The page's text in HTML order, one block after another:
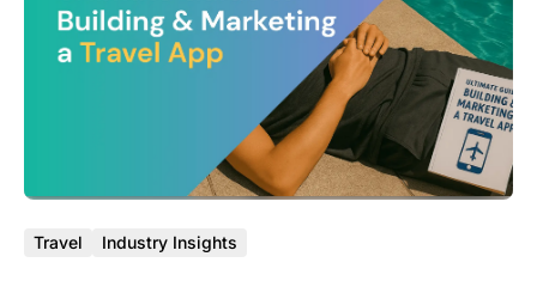
Travel Industry Insights